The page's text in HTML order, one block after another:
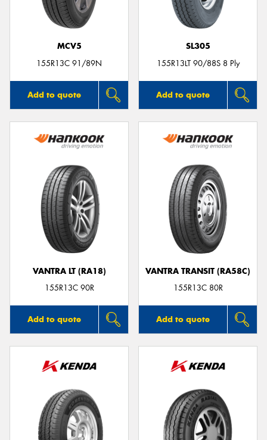
MCV5
155R13C 91/89N
Add to quote
SL305
155R13LT 90/88S 8 Ply
Add to quote
VANTRA LT (RA18)
155R13C 90R
Add to quote
VANTRA TRANSIT (RA58C)
155R13C 80R
Add to quote
Send